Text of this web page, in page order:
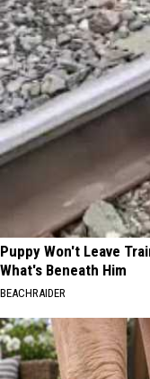
Puppy Won't Leave
What's Beneath Him
BEACHRAIDER